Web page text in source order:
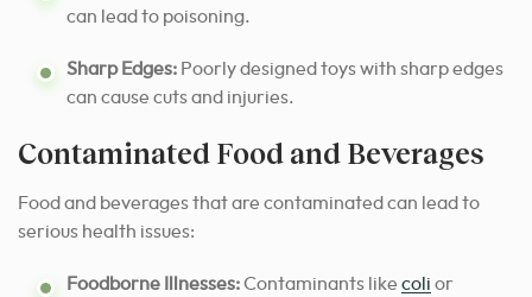
can lead to poisoning.
Sharp Edges: Poorly designed toys with sharp edges
can cause cuts and injuries.
Contaminated Food and Beverages
Food and beverages that are contaminated can lead to
serious health issues:
Foodborne Illnesses:Contaminants like coli or